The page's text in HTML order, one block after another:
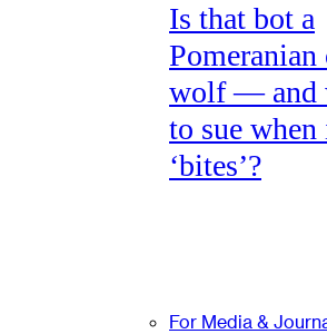
Is that bot a
Pomeranian
wolf — and
to sue
‘bites’?
For Media &